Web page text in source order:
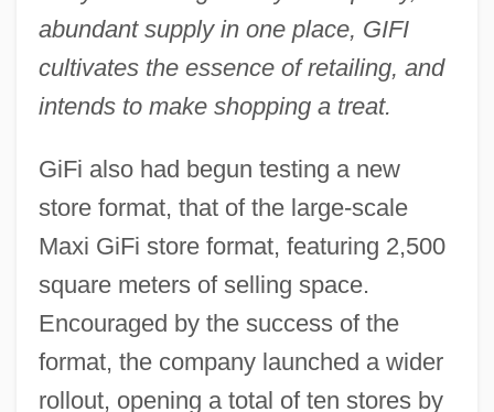
abundant supply in one place, GIFI
cultivates the essence of retailing, and
intends to make shopping a treat.
GiFi also had begun testing a new
store format, that of the large-scale
Maxi GiFi store format, featuring 2,500
square meters of selling space.
Encouraged by the success of the
format, the company launched a wider
rollout, opening a total of ten stores by